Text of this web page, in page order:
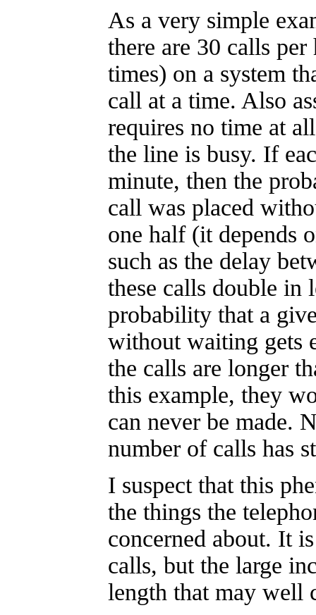
As a very simple
there are 30 calls
times) on a system
call at a time. Also
requires no time at
the line is busy. If
minute, then the
call was placed
one half (it depends
such as the delay
these calls double in
probability that a
without waiting gets
the calls are longer
this example, they
can never be made.
number of calls has
I suspect that this
the things the
concerned about. It
calls, but the large
length that may well